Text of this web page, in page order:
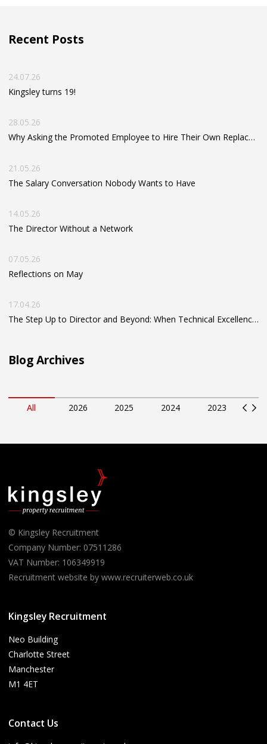
Recent Posts
24.07.26
Kingsley turns 19!
28.05.26
Why Asking the Promoted Employee to Hire Their Own Replacement Can Hold Your Business Back
21.05.26
The Salary Conversation Nobody Wants to Have
14.05.26
The Director Without a Network
07.05.26
Reflections on May
17.04.26
The Step Up to Director and Beyond: When Technical Excellence Isn’t Enough
Blog Archives
All 2026 2025 2024 2023
© Kingsley Recruitment
Company Number: 07511286
VAT Number: 106349919
Recruitment website by www.recruiterweb.co.uk
Kingsley Recruitment
Neo Building
Charlotte Street
Manchester
M1 4ET
Contact Us